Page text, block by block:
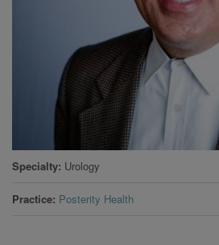
Specialty Urology
Practice Posterity Health